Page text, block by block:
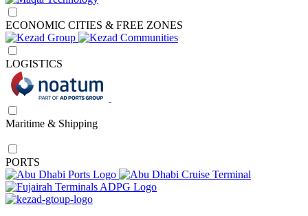
ECONOMIC CITIES & FREE ZONES
LOGISTICS
Maritime & Shipping
PORTS